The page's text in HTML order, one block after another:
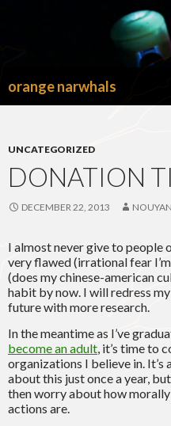
orange narwhals
TO
UNCATEGORIZED
DONATION
DECEMBER 22, 2013
I almost never give to people
very flawed (irrational fear
(does my chinese-american
habit by now. I will redress
future with more research.
In the meantime as I’ve
become an adult, it’s time to
organizations I believe in. It’s
about this just once a year,
then worry about how
actions are.